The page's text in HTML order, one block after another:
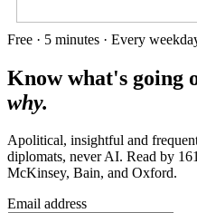
Free · 5 minutes · Every
Know what's going
why.
Apolitical, insightful and
diplomats, never AI. Read by
McKinsey, Bain, and Oxford.
Email address